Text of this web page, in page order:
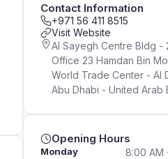
Contact Information
+971 56 411 8515
Visit Website
Al Sayegh Centre Bldg -
Office 23 Hamdan Bin
World Trade Center - Al
Abu Dhabi - United Arab
Opening Hours
Monday 8:00 AM